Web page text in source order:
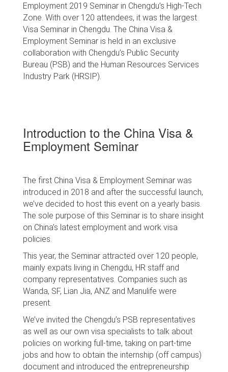
Employment 2019 Seminar in Chengdu’s High-Tech
Zone. With over 120 attendees, it was the largest
Visa Seminar in Chengdu. The China Visa &
Employment Seminar is held in an exclusive
collaboration with Chengdu’s Public Security
Bureau (PSB) and the Human Resources Services
Industry Park (HRSIP).
Introduction to the China Visa &
Employment Seminar
The first China Visa & Employment Seminar was
introduced in 2018 and after the successful launch,
we’ve decided to host this event on a yearly basis.
The sole purpose of this Seminar is to share insight
on China’s latest employment and work visa
policies.
This year, the Seminar attracted over 120 people,
mainly expats living in Chengdu, HR staff and
company representatives. Companies such as
Wanda, SF, Lian Jia, ANZ and Manulife were
present.
We’ve invited the Chengdu’s PSB representatives
as well as our own visa specialists to talk about
policies on working full-time, taking on part-time
jobs and how to obtain the internship (off campus)
document and introduced the entrepreneurship